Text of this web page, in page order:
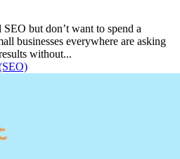
but don’t want to spend a
businesses everywhere are asking
without...